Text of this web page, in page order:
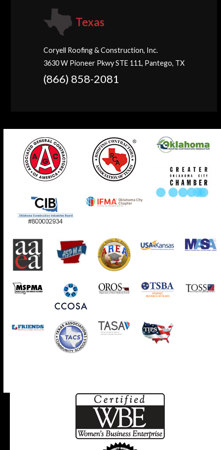
Texas
Coryell Roofing & Construction, Inc.
3630 W Pioneer Pkwy STE 111, Pantego, TX
(866) 858-2081